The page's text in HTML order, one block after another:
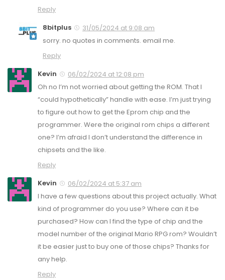
Reply
8bitplus
31/05/2024 at 9:08 am
sorry. no quotes in comments. email me.
Reply
Kevin
06/02/2024 at 12:08 pm
Oh no I’m not worried about getting the ROM. That I
“could hypothetically” handle with ease. I’m just trying
to figure out how to get the Eprom chip and the
programmer. Were the original rom chips a different
one? I’m afraid I don’t understand the difference in
chipsets and the like.
Reply
Kevin
06/02/2024 at 5:37 am
I have a few questions about this project actually. What
kind of programmer do you use? Where can it be
purchased? How can I find the type of chip and the
model number of the original Mario RPG rom? Wouldn’t
it be easier just to buy one of those chips? Thanks for
any help.
Reply